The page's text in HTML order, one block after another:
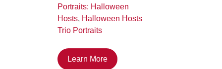
Portraits: Halloween
Hosts, Halloween Hosts
Trio Portraits
Learn More